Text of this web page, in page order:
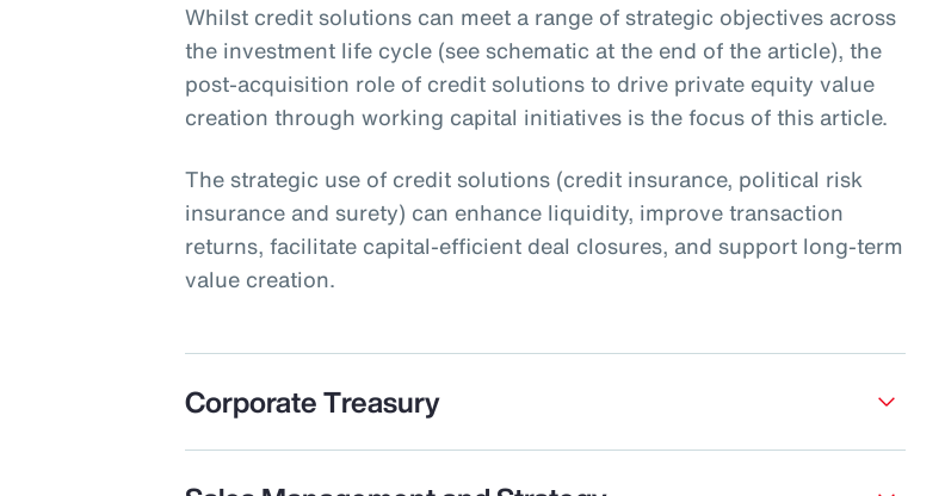
Whilst credit solutions can meet a range of strategic objectives across
the investment life cycle (see schematic at the end of the article), the
post-acquisition role of credit solutions to drive private equity value
creation through working capital initiatives is the focus of this article.
The strategic use of credit solutions (credit insurance, political risk
insurance and surety) can enhance liquidity, improve transaction
returns, facilitate capital-efficient deal closures, and support long-term
value creation.
Corporate Treasury